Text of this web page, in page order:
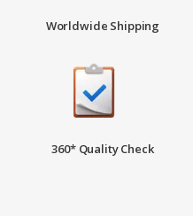
Worldwide Shipping
360* Quality Check